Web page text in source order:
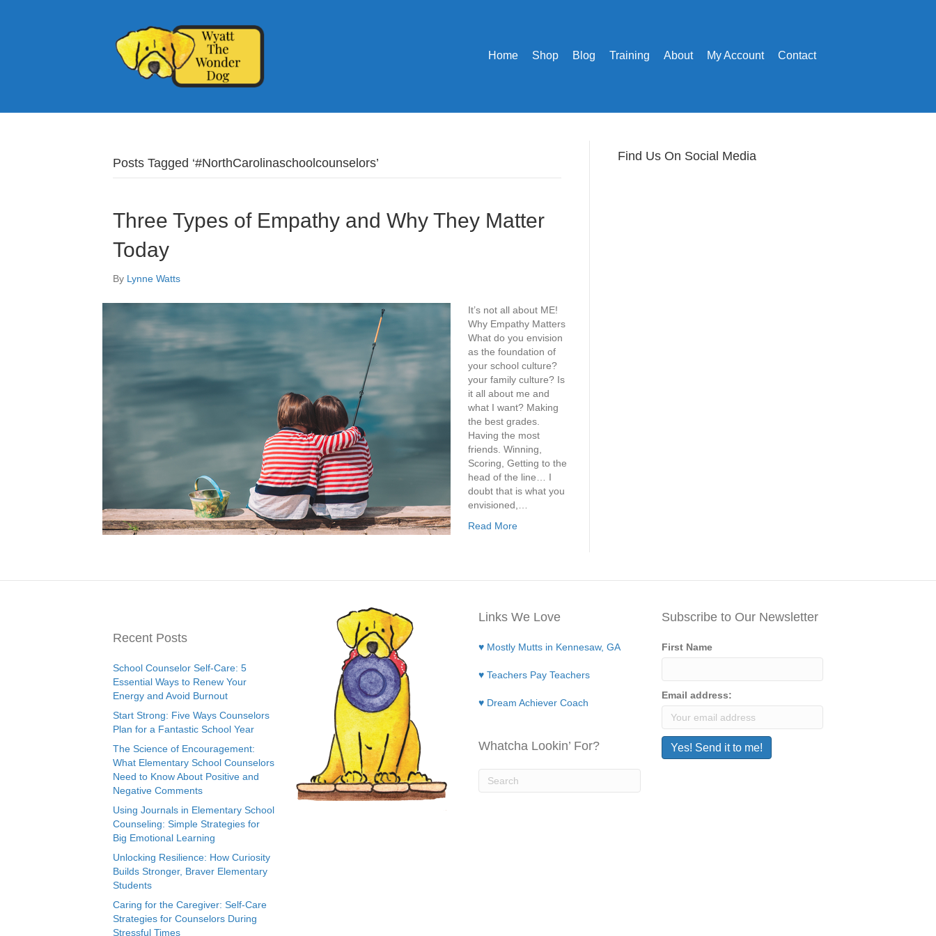
Home Shop Blog Training About My Account Contact
Posts Tagged ‘#NorthCarolinaschoolcounselors’
Three Types of Empathy and Why They Matter
Today
By Lynne Watts
It’s not all about ME!
Why Empathy Matters
What do you envision
as the foundation of
your school culture?
your family culture? Is
it all about me and
what I want? Making
the best grades.
Having the most
friends. Winning,
Scoring, Getting to the
head of the line… I
doubt that is what you
envisioned,…
Read More
Find Us On Social Media
Recent Posts
School Counselor Self-Care: 5
Essential Ways to Renew Your
Energy and Avoid Burnout
Start Strong: Five Ways Counselors
Plan for a Fantastic School Year
The Science of Encouragement:
What Elementary School Counselors
Need to Know About Positive and
Negative Comments
Using Journals in Elementary School
Counseling: Simple Strategies for
Big Emotional Learning
Unlocking Resilience: How Curiosity
Builds Stronger, Braver Elementary
Students
Caring for the Caregiver: Self-Care
Strategies for Counselors During
Stressful Times
Links We Love
♥ Mostly Mutts in Kennesaw, GA
♥ Teachers Pay Teachers
♥ Dream Achiever Coach
Whatcha Lookin’ For?
Subscribe to Our Newsletter
First Name
Email address: